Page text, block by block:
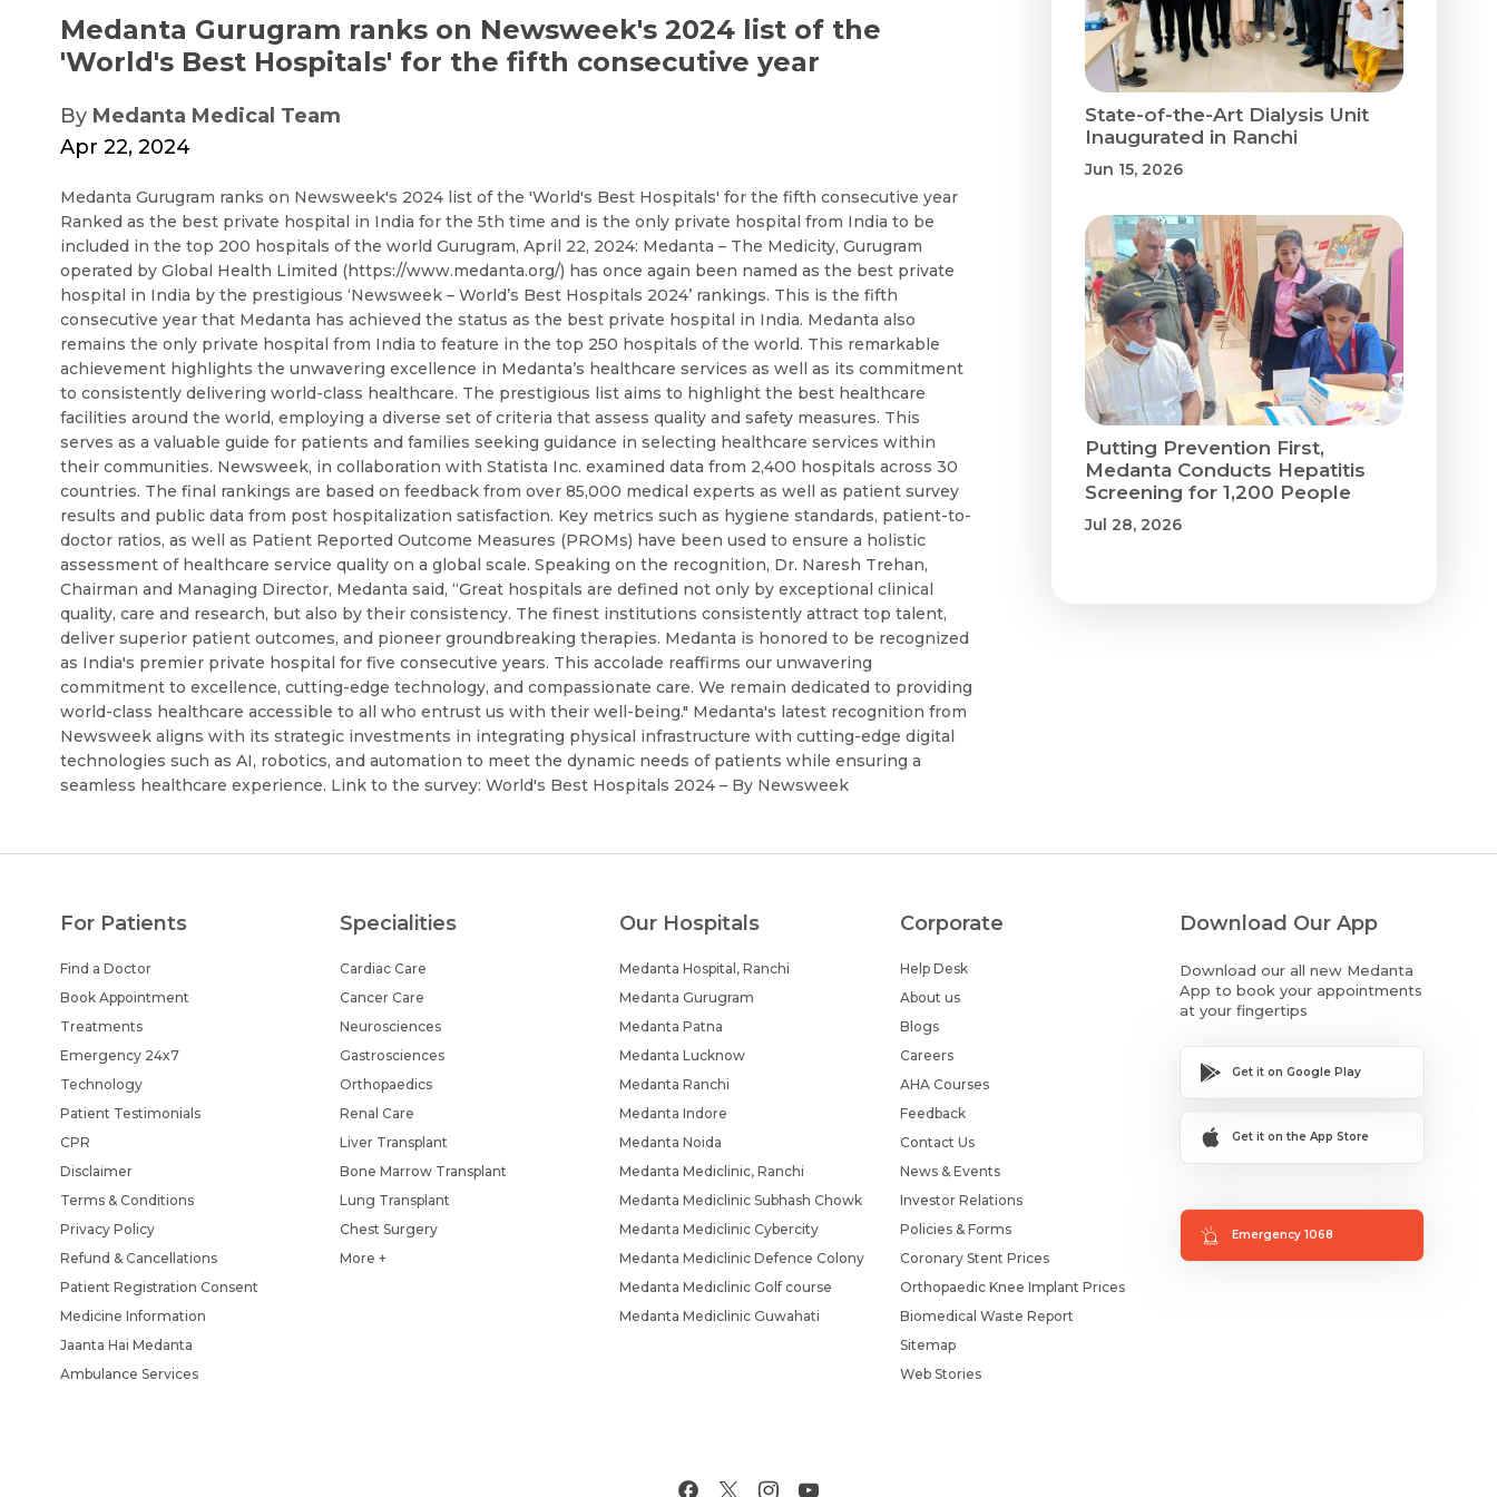
Mobile Number *
Submit
Submit
Medanta Gurugram ranks on Newsweek's 2024 list of the
'World's Best Hospitals' for the fifth consecutive year
By Medanta Medical Team
Apr 22, 2024
Medanta Gurugram ranks on Newsweek's 2024 list of the 'World's Best Hospitals' for the fifth consecutive year
Ranked as the best private hospital in India for the 5th time and is the only private hospital from India to be
included in the top 200 hospitals of the world Gurugram, April 22, 2024: Medanta – The Medicity, Gurugram
operated by Global Health Limited (https://www.medanta.org/) has once again been named as the best private
hospital in India by the prestigious ‘Newsweek – World’s Best Hospitals 2024’ rankings. This is the fifth
consecutive year that Medanta has achieved the status as the best private hospital in India. Medanta also
remains the only private hospital from India to feature in the top 250 hospitals of the world. This remarkable
achievement highlights the unwavering excellence in Medanta’s healthcare services as well as its commitment
to consistently delivering world-class healthcare. The prestigious list aims to highlight the best healthcare
facilities around the world, employing a diverse set of criteria that assess quality and safety measures. This
serves as a valuable guide for patients and families seeking guidance in selecting healthcare services within
their communities. Newsweek, in collaboration with Statista Inc. examined data from 2,400 hospitals across 30
countries. The final rankings are based on feedback from over 85,000 medical experts as well as patient survey
results and public data from post hospitalization satisfaction. Key metrics such as hygiene standards, patient-to-
doctor ratios, as well as Patient Reported Outcome Measures (PROMs) have been used to ensure a holistic
assessment of healthcare service quality on a global scale. Speaking on the recognition, Dr. Naresh Trehan,
Chairman and Managing Director, Medanta said, “Great hospitals are defined not only by exceptional clinical
quality, care and research, but also by their consistency. The finest institutions consistently attract top talent,
deliver superior patient outcomes, and pioneer groundbreaking therapies. Medanta is honored to be recognized
as India's premier private hospital for five consecutive years. This accolade reaffirms our unwavering
commitment to excellence, cutting-edge technology, and compassionate care. We remain dedicated to providing
world-class healthcare accessible to all who entrust us with their well-being." Medanta's latest recognition from
Newsweek aligns with its strategic investments in integrating physical infrastructure with cutting-edge digital
technologies such as AI, robotics, and automation to meet the dynamic needs of patients while ensuring a
seamless healthcare experience. Link to the survey: World's Best Hospitals 2024 – By Newsweek
State-of-the-Art Dialysis Unit
Inaugurated in Ranchi
Jun 15, 2026
Putting Prevention First,
Medanta Conducts Hepatitis
Screening for 1,200 People
Jul 28, 2026
For Patients
Find a Doctor
Book Appointment
Treatments
Emergency 24x7
Technology
Patient Testimonials
CPR
Disclaimer
Terms & Conditions
Privacy Policy
Refund & Cancellations
Patient Registration Consent
Medicine Information
Jaanta Hai Medanta
Ambulance Services
Specialities
Cardiac Care
Cancer Care
Neurosciences
Gastrosciences
Orthopaedics
Renal Care
Liver Transplant
Bone Marrow Transplant
Lung Transplant
Chest Surgery
More +
Our Hospitals
Medanta Hospital, Ranchi
Medanta Gurugram
Medanta Patna
Medanta Lucknow
Medanta Ranchi
Medanta Indore
Medanta Noida
Medanta Mediclinic, Ranchi
Medanta Mediclinic Subhash Chowk
Medanta Mediclinic Cybercity
Medanta Mediclinic Defence Colony
Medanta Mediclinic Golf course
Medanta Mediclinic Guwahati
Corporate
Help Desk
About us
Blogs
Careers
AHA Courses
Feedback
Contact Us
News & Events
Investor Relations
Policies & Forms
Coronary Stent Prices
Orthopaedic Knee Implant Prices
Biomedical Waste Report
Sitemap
Web Stories
Download Our App
Download our all new Medanta
App to book your appointments
at your fingertips
Get it on Google Play
Get it on the App Store
Emergency 1068